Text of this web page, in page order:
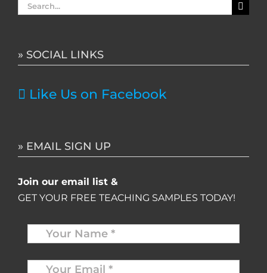
Search
» SOCIAL LINKS
Like Us on Facebook
» EMAIL SIGN UP
Join our email list &
GET YOUR FREE TEACHING SAMPLES TODAY!
Name *
Your
Email